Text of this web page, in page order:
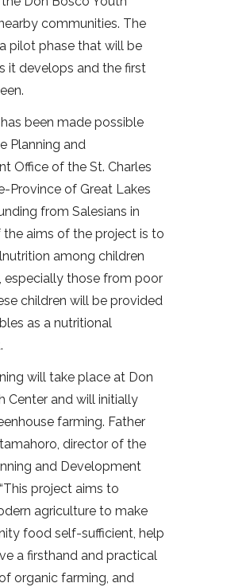
communities. The
pilot phase that will be
it develops and the first
been made possible
Planning and
Office of the St. Charles
Province of Great Lakes
from Salesians in
the aims of the project is to
among children
especially those from poor
children will be provided
as a nutritional
will take place at Don
Center and will initially
farming. Father
director of the
and Development
project aims to
agriculture to make
food self-sufficient, help
a firsthand and practical
organic farming, and